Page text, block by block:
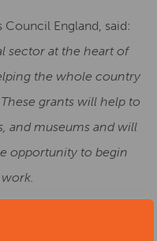
Council England, said:
sector at the heart of
the whole country
grants will help to
and museums and will
opportunity to begin